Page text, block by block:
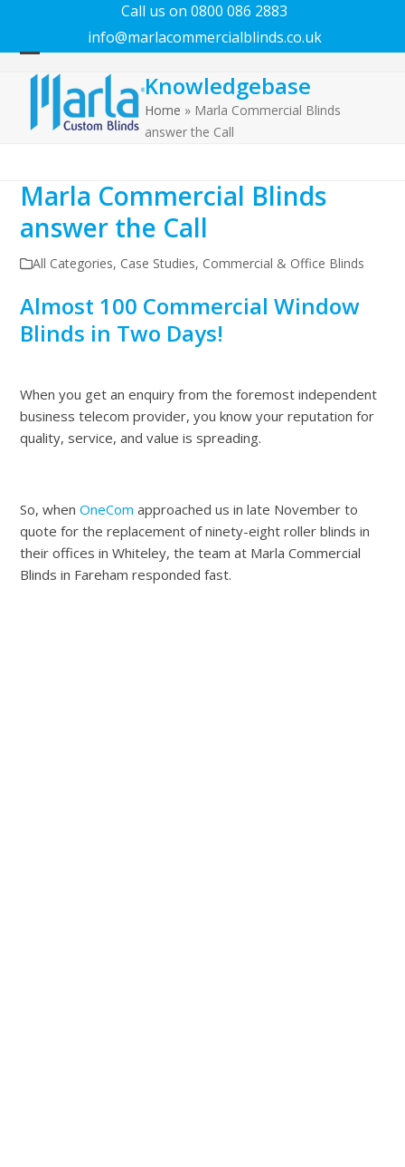
Call us on 0800 086 2883
info@marlacommercialblinds.co.uk
Open
mobile
menu
Close
mobile
menu
Knowledgebase
Home » Marla Commercial Blinds
answer the Call
Marla Commercial Blinds
answer the Call
All Categories, Case Studies, Commercial & Office Blinds
Almost 100 Commercial Window
Blinds in Two Days!
When you get an enquiry from the foremost independent
business telecom provider, you know your reputation for
quality, service, and value is spreading.
So, whenOneCom approached us in late November to
quote for the replacement of ninety-eight roller blinds in
their offices in Whiteley, the team at Marla Commercial
Blinds in Fareham responded fast.